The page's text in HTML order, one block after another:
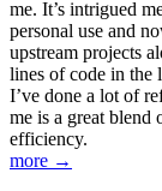
me. It’s intrigued
personal use and
upstream projects
lines of code in the
I’ve done a lot of
me is a great
efficiency.
more →